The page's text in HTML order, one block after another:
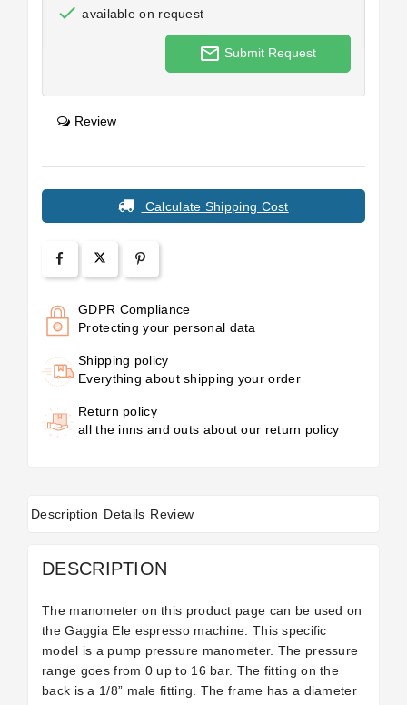
 available on request
mail_outline Submit Request
Review
Calculate Shipping Cost
GDPR Compliance
Protecting your personal data
Shipping policy
Everything about shipping your order
Return policy
all the inns and outs about our return policy
Description Details Review
DESCRIPTION
The manometer on this product page can be used on
the Gaggia Ele espresso machine. This specific
model is a pump pressure manometer. The pressure
range goes from 0 up to 16 bar. The fitting on the
back is a 1/8” male fitting. The frame has a diameter